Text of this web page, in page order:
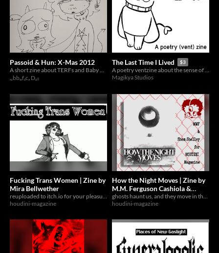
Passoid & Hun: X-Mas 2012
ᵣᵤbbₑᵣfₐcₑ Dₒₗₗ
The Last Time I Lived $3
A poetry ventzine about the sense of (truly) living.
Magikya Studios
Fucking Trans Women | Zine by
Mira Bellwether
reuploaded to itch.io for your pleasure
houdini-magazine
How the Night Moves | Zine by
M.M. Ferguson Cashiola &
Shem Shelley
ghosts haunt us, and they move in the night
houdini-magazine